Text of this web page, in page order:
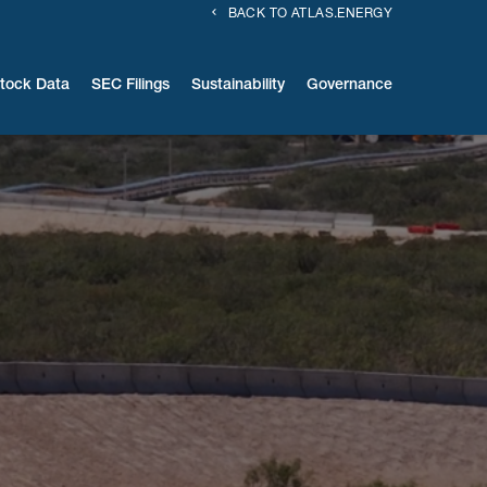
BACK TO ATLAS.ENERGY
Data SEC Filings Sustainability Governance